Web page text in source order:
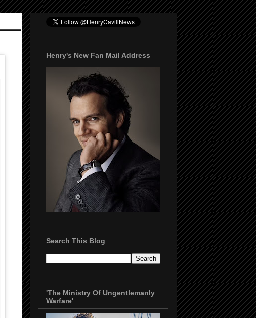
Henry's New Fan Mail Address
Search This Blog
'The Ministry Of Ungentlemanly
Warfare'